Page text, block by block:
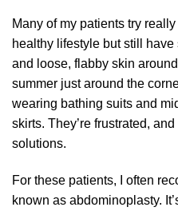
Many of my patients try
healthy lifestyle but still
and loose, flabby skin
summer just around the
wearing bathing suits and
skirts. They’re frustrated,
solutions.
For these patients, I often
known as abdominoplasty.